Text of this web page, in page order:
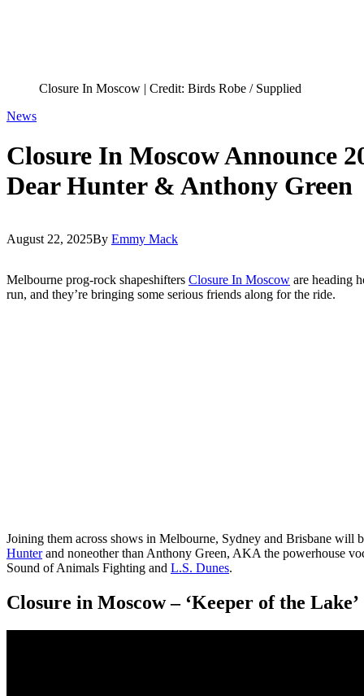
Closure In Moscow | Credit: Birds Robe / Supplied
News
Closure In Moscow Announce
Dear Hunter & Anthony Green
August 22, 2025By Emmy Mack
Melbourne prog-rock shapeshifters Closure In Moscow are heading
run, and they’re bringing some serious friends along for the ride.
Joining them across shows in Melbourne, Sydney and Brisbane will
Hunterand noneother than Anthony Green, AKA the powerhouse
Sound of Animals Fighting and L.S. Dunes.
Closure in Moscow – ‘Keeper of the Lake’